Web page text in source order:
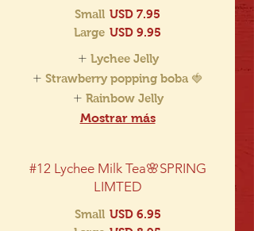
Small USD 7.95
Large USD 9.95
Lychee Jelly
Strawberry popping boba 🍓
Rainbow Jelly
Mostrar más
#12 Lychee Milk Tea🌸SPRING
LIMTED
Small USD 6.95